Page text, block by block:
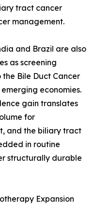
tract cancer
management.
and Brazil are also
as screening
Bile Duct Cancer
economies.
gain translates
for
and the biliary tract
in routine
structurally durable
Expansion